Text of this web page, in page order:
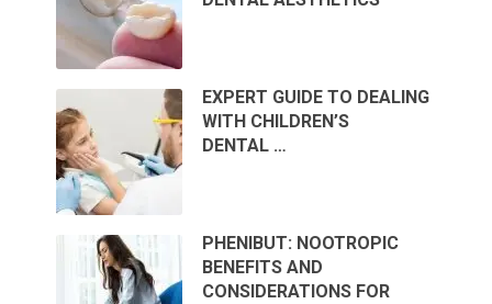
EXPERT GUIDE TO DEALING
WITH CHILDREN’S
DENTAL …
PHENIBUT: NOOTROPIC
BENEFITS AND
CONSIDERATIONS FOR